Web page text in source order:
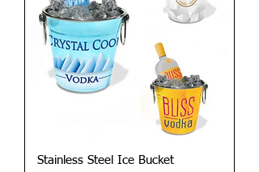
Stainless Steel Ice Bucket